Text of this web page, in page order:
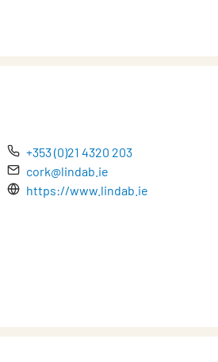
+353 (0)21 4320 203
cork@lindab.ie
https://www.lindab.ie